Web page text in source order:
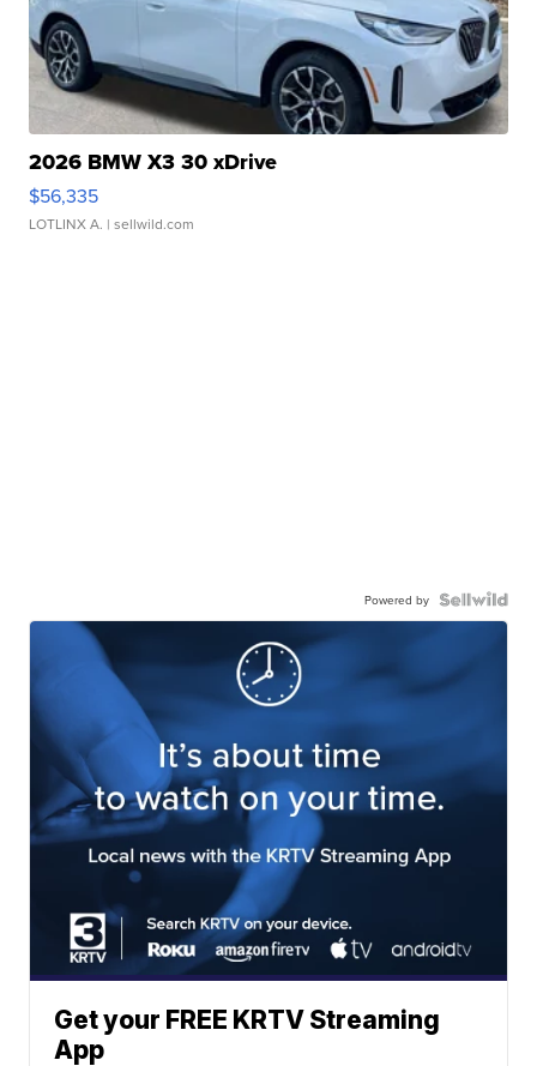
2026 BMW X3 30 xDrive
$56,335
LOTLINX A. | sellwild.com
Powered by
Get your FREE KRTV Streaming
App